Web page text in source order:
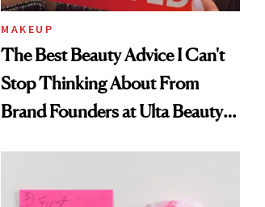
MAKEUP
The Best Beauty Advice I Can't
Stop Thinking About From
Brand Founders at Ulta Beauty